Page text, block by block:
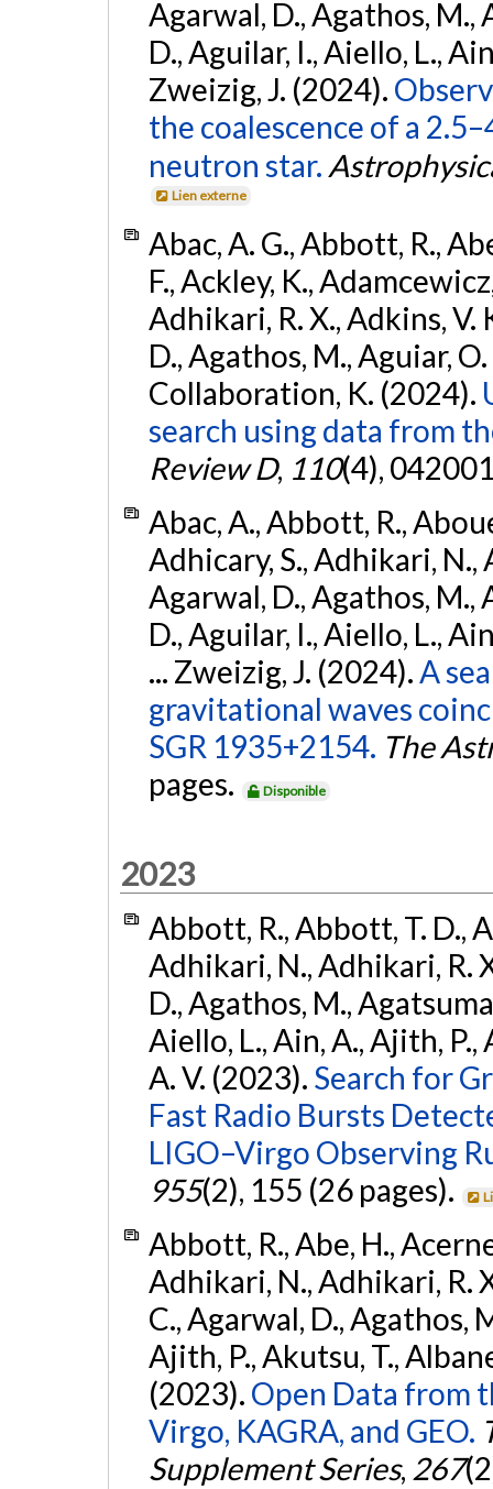
Agarwal, D., Agathos, M.,
D., Aguilar, I., Aiello, L.,
Zweizig, J. (2024).
the coalescence of a
neutron star.
Lien externe
Abac, A. G., Abbott, R.,
F., Ackley, K.,
Adhikari, R. X., Adkins, V.
D., Agathos, M., Aguiar,
Collaboration, K. (2024).
search using data from
Review D, 110(4),
Abac, A., Abbott, R.,
Adhicary, S., Adhikari, N.,
Agarwal, D., Agathos, M.,
D., Aguilar, I., Aiello, L.,
... Zweizig, J. (2024).A
gravitational waves
SGR 1935+2154. The
pages.
Disponible
2023
Abbott, R., Abbott, T. D.,
Adhikari, N., Adhikari, R.
D., Agathos, M.,
Aiello, L., Ain, A., Ajith, P.,
A. V. (2023). Search for
Fast Radio Bursts
LIGO–Virgo Observing
955(2), 155 (26 pages).
Abbott, R., Abe, H.,
Adhikari, N., Adhikari, R.
C., Agarwal, D., Agathos,
Ajith, P., Akutsu, T.,
(2023). Open Data from
Virgo, KAGRA, and GEO.
Supplement Series, 267